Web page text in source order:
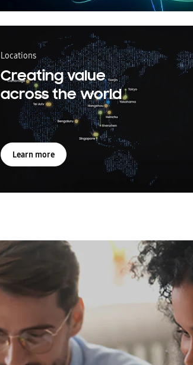
Locations
Creating value
across the world
Learn more